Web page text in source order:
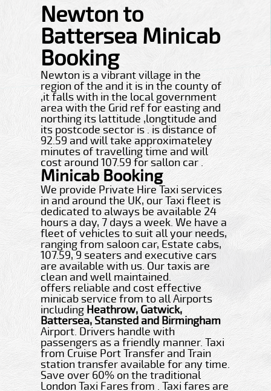
Newton to
Battersea Minicab
Booking
Newton is a vibrant village in the
region of the and it is in the county of
,it falls with in the local government
area with the Grid ref for easting and
northing its lattitude ,longtitude and
its postcode sector is . is distance of
92.59 and will take approximateley
minutes of travelling time and will
cost around 107.59 for sallon car .
Minicab Booking
We provide Private Hire Taxi services
in and around the UK, our Taxi fleet is
dedicated to always be available 24
hours a day, 7 days a week. We have a
fleet of vehicles to suit all your needs,
ranging from saloon car, Estate cabs,
107.59, 9 seaters and executive cars
are available with us. Our taxis are
clean and well maintained.
offers reliable and cost effective
minicab service from to all Airports
including Heathrow, Gatwick,
Battersea, Stansted and Birmingham
Airport. Drivers handle with
passengers as a friendly manner. Taxi
from Cruise Port Transfer and Train
station transfer available for any time.
Save over 60% on the traditional
London Taxi Fares from . Taxi fares are